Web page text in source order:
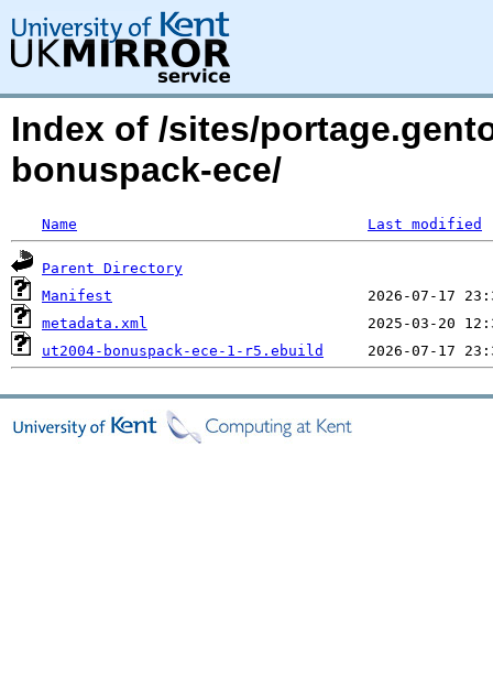
Index of /sites/
bonuspack-ece/
Name Last modified
Parent Directory
Manifest
metadata.xml
ut2004-bonuspack-ece-1-r5.ebuild